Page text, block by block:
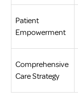
Patient
Empowerment
Comprehensive
Care Strategy